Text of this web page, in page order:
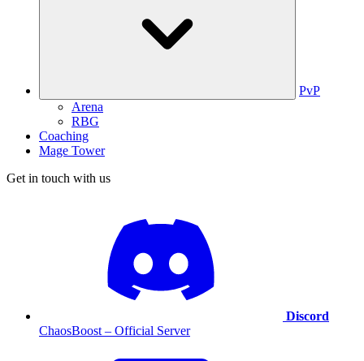
PvP
Arena
RBG
Coaching
Mage Tower
Get in touch with us
Discord
ChaosBoost – Official Server